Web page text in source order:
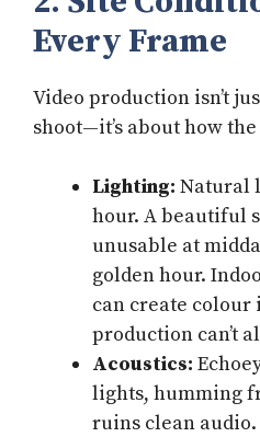
Every Frame
Video production isn’t
shoot—it’s about how
Lighting: Natural
hour. A beautiful
unusable at
golden hour.
can create colour
production can’t
Acoustics:
lights, humming
ruins clean